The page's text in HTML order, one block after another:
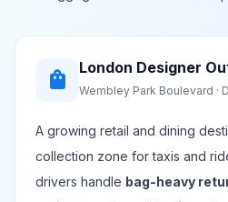
shopping_bag London Designer
Wembley Park Boulevard ·
A growing retail and dining
collection zone for taxis and
drivers handle bag-heavy